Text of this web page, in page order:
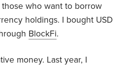
who want to borrow
holdings. I bought USD
BlockFi.
money. Last year, I